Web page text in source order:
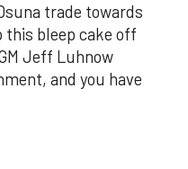
trade towards
this bleep cake off
Jeff Luhnow
and you have